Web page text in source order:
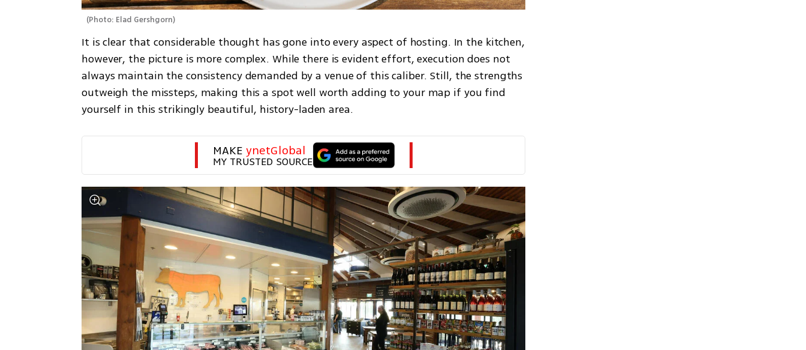
(Photo: Elad Gershgorn)
It is clear that considerable thought has gone into every aspect of hosting. In the kitchen,
however, the picture is more complex. While there is evident effort, execution does not
always maintain the consistency demanded by a venue of this caliber. Still, the strengths
outweigh the missteps, making this a spot well worth adding to your map if you find
yourself in this strikingly beautiful, history-laden area.
MAKE ynetGlobal
MY TRUSTED SOURCE